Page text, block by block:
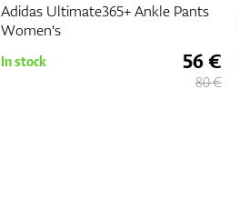
Adidas Ultimate365+ Ankle Pants
Women's
In stock 56 €
80 €